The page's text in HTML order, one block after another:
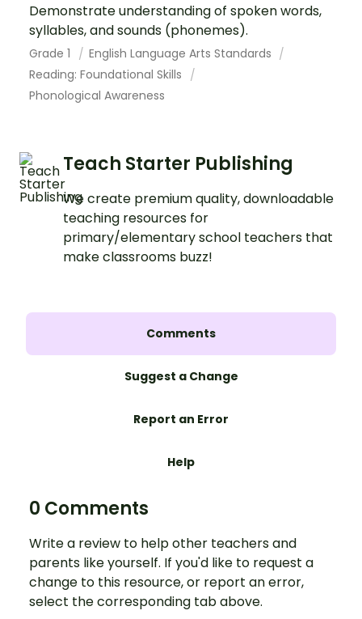
Demonstrate understanding of spoken words,
syllables, and sounds (phonemes).
Grade 1
English Language Arts Standards
Reading: Foundational Skills
Phonological Awareness
Teach Starter Publishing
We create premium quality, downloadable
teaching resources for
primary/elementary school teachers that
make classrooms buzz!
Comments
Suggest a Change
Report an Error
Help
0 Comments
Write a review to help other teachers and
parents like yourself. If you'd like to request a
change to this resource, or report an error,
select the corresponding tab above.